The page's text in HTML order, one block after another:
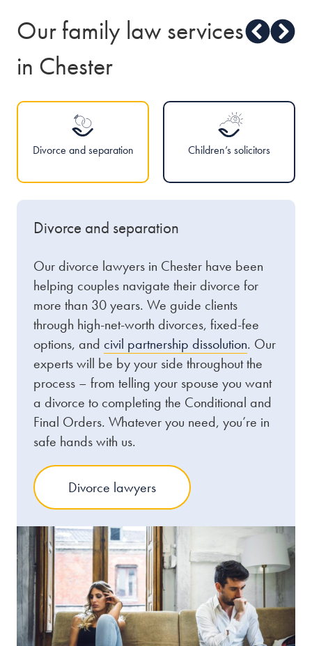
Our family law services
in Chester
Divorce and separation Children’s solicitors
Divorce and separation
Our divorce lawyers in Chester have been
helping couples navigate their divorce for
more than 30 years. We guide clients
through high-net-worth divorces, fixed-fee
options, and civil partnership dissolution. Our
experts will be by your side throughout the
process – from telling your spouse you want
a divorce to completing the Conditional and
Final Orders. Whatever you need, you’re in
safe hands with us.
Divorce lawyers